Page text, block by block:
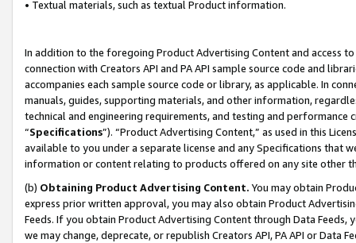
• Textual materials, such as textual Product information.
In addition to the foregoing Product Advertising Content and access
connection with Creators API and PA API sample source code and
accompanies each sample source code or library, as applicable. In
manuals, guides, supporting materials, and other information,
technical and engineering requirements, and testing and
“Specifications”). “Product Advertising Content,” as used in this
available to you under a separate license and any Specifications that
information or content relating to products offered on any site other
(b) Obtaining Product Advertising Content. You may obtain
express prior written approval, you may also obtain Product
Feeds. If you obtain Product Advertising Content through Data Feeds,
we may change, deprecate, or republish Creators API, PA API or Data